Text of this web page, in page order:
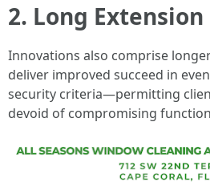
2. Long Extension
Innovations also comprise
deliver improved succeed in
security criteria—permitting
devoid of compromising